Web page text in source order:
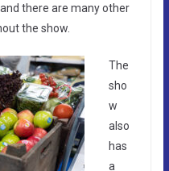
there are many other
the show.
The
sho
w
also
has
a